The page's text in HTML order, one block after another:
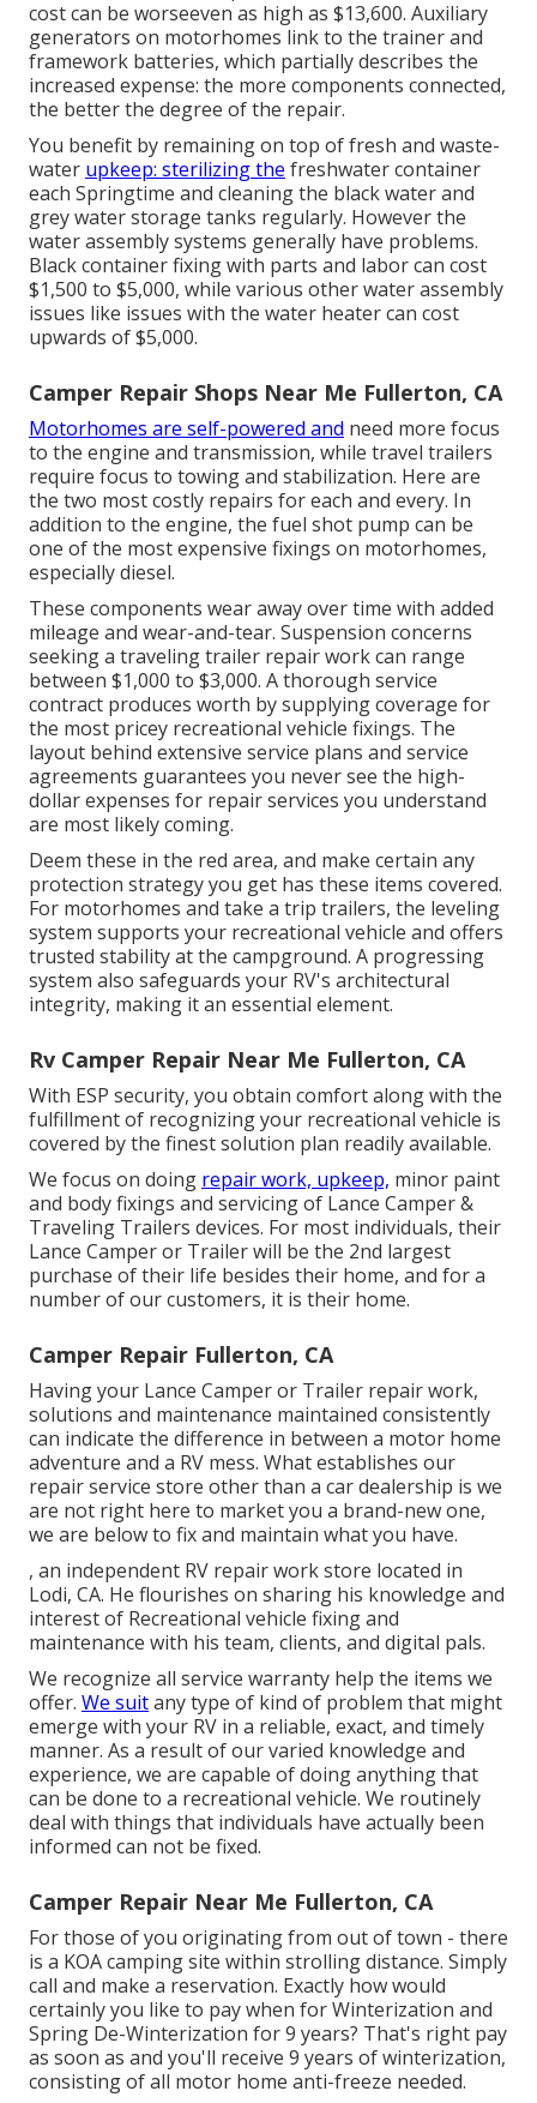
cost can be worseeven as high as $13,600. Auxiliary
generators on motorhomes link to the trainer and
framework batteries, which partially describes the
increased expense: the more components connected,
the better the degree of the repair.
You benefit by remaining on top of fresh and waste-
water upkeep: sterilizing the freshwater container
each Springtime and cleaning the black water and
grey water storage tanks regularly. However the
water assembly systems generally have problems.
Black container fixing with parts and labor can cost
$1,500 to $5,000, while various other water assembly
issues like issues with the water heater can cost
upwards of $5,000.
Camper Repair Shops Near Me Fullerton, CA
Motorhomes are self-powered and need more focus
to the engine and transmission, while travel trailers
require focus to towing and stabilization. Here are
the two most costly repairs for each and every. In
addition to the engine, the fuel shot pump can be
one of the most expensive fixings on motorhomes,
especially diesel.
These components wear away over time with added
mileage and wear-and-tear. Suspension concerns
seeking a traveling trailer repair work can range
between $1,000 to $3,000. Athorough service
contract produces worth by supplying coverage for
the most pricey recreational vehicle fixings. The
layout behind extensive service plans and service
agreements guarantees you never see the high-
dollar expenses for repair services you understand
are most likely coming.
Deem these in the red area, and make certain any
protection strategy you get has these items covered.
For motorhomes and take a trip trailers, the leveling
system supports your recreational vehicle and offers
trusted stability at the campground. A progressing
system also safeguards your RV's architectural
integrity, making it an essential element.
Rv Camper Repair Near Me Fullerton, CA
With ESP security, you obtain comfort along with the
fulfillment of recognizing your recreational vehicle is
covered by the finest solution plan readily available.
We focus on doing repair work, upkeep, minor paint
and body fixings and servicing of Lance Camper &
Traveling Trailers devices. For most individuals, their
Lance Camper or Trailer will be the 2nd largest
purchase of their life besides their home, and for a
number of our customers, it is their home.
Camper Repair Fullerton, CA
Having your Lance Camper or Trailer repair work,
solutions and maintenance maintained consistently
can indicate the difference in between a motor home
adventure and a RV mess. What establishes our
repair service store other than a car dealership is we
are not right here to market you a brand-new one,
we are below to fix and maintain what you have.
, an independent RV repair work store located in
Lodi, CA. He flourishes on sharing his knowledge and
interest of Recreational vehicle fixing and
maintenance with his team, clients, and digital pals.
We recognize all service warranty help the items we
offer. We suitany type of kind of problem that might
emerge with your RV in a reliable, exact, and timely
manner. As a result of our varied knowledge and
experience, we are capable of doing anything that
can be done to a recreational vehicle. We routinely
deal with things that individuals have actually been
informed can not be fixed.
Camper Repair Near Me Fullerton, CA
For those of you originating from out of town - there
is a KOA camping site within strolling distance. Simply
call and make a reservation. Exactly how would
certainly you like to pay when for Winterization and
Spring De-Winterization for 9 years? That's right pay
as soon as and you'll receive 9 years of winterization,
consisting of all motor home anti-freeze needed.